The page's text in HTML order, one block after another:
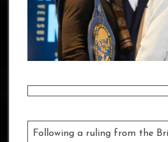
Following a ruling from the